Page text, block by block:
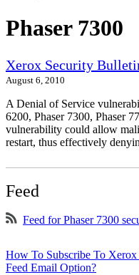
Phaser 7300
Xerox Security
August 6, 2010
A Denial of Service
6200, Phaser 7300, Phaser
vulnerability could allow
restart, thus effectively
Feed
Feed for Phaser 7300
How To Subscribe To
Feed Email Option?